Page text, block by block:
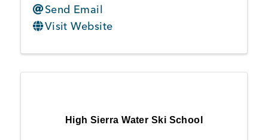
Send Email
Visit Website
High Sierra Water Ski School